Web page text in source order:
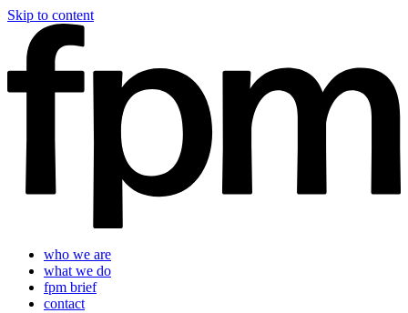
Skip to content
who we are
what we do
fpm brief
contact